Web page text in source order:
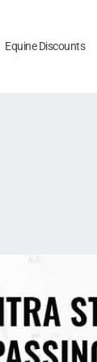
Equine Discounts